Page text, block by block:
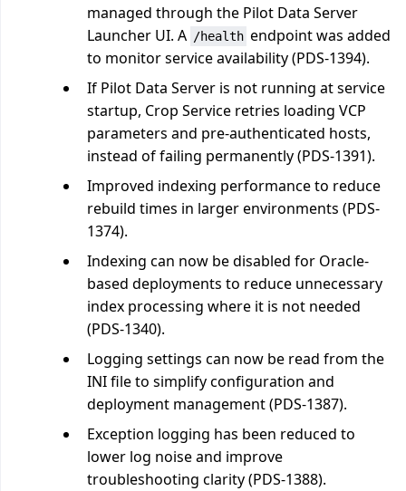
managed through the Pilot Data Server
Launcher UI. A /health endpoint was added
to monitor service availability (PDS-1394).
If Pilot Data Server is not running at service
startup, Crop Service retries loading VCP
parameters and pre-authenticated hosts,
instead of failing permanently (PDS-1391).
Improved indexing performance to reduce
rebuild times in larger environments (PDS-
1374).
Indexing can now be disabled for Oracle-
based deployments to reduce unnecessary
index processing where it is not needed
(PDS-1340).
Logging settings can now be read from the
INI file to simplify configuration and
deployment management (PDS-1387).
Exception logging has been reduced to
lower log noise and improve
troubleshooting clarity (PDS-1388).